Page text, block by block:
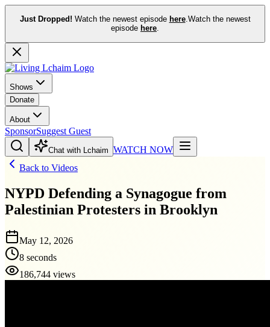
Just Dropped! Watch the newest episode here.Watch the newest
episode here.
Shows
Donate
About
SponsorSuggest Guest
Chat with Lchaim WATCH NOW
Back to Videos
NYPD Defending a Synagogue from
Palestinian Protesters in Brooklyn
May 12, 2026
8 seconds
186,744 views